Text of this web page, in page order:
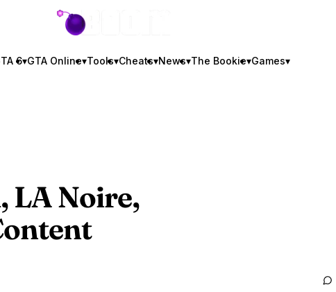
GTA BOOM
6▾GTA Online▾Tools▾Cheats▾News▾The Bookie▾Games▾
LA Noire,